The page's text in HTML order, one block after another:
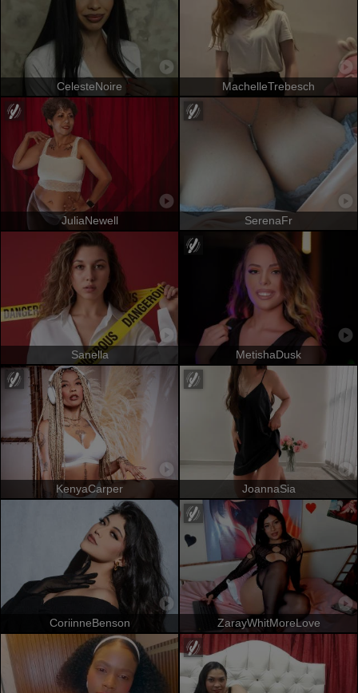
CelesteNoire MachelleTrebesch
JuliaNewell SerenaFr
Sanella MetishaDusk
KenyaCarper JoannaSia
CoriinneBenson ZarayWhitMoreLove